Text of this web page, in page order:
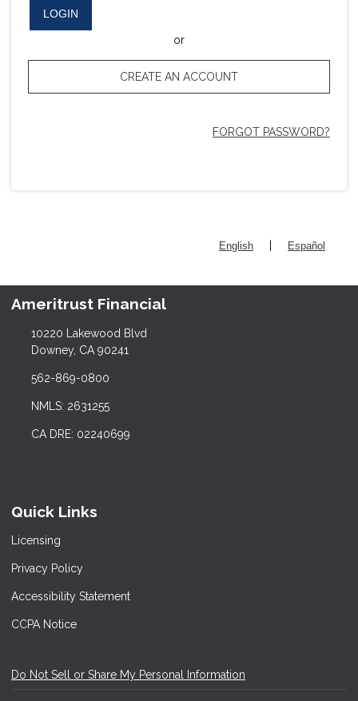
LOGIN
or
CREATE AN ACCOUNT
FORGOT PASSWORD?
English Español
Ameritrust Financial
10220 Lakewood Blvd
Downey, CA 90241
562-869-0800
NMLS: 2631255
CA DRE: 02240699
Quick Links
Licensing
Privacy Policy
Accessibility Statement
CCPA Notice
Do Not Sell or Share My Personal Information